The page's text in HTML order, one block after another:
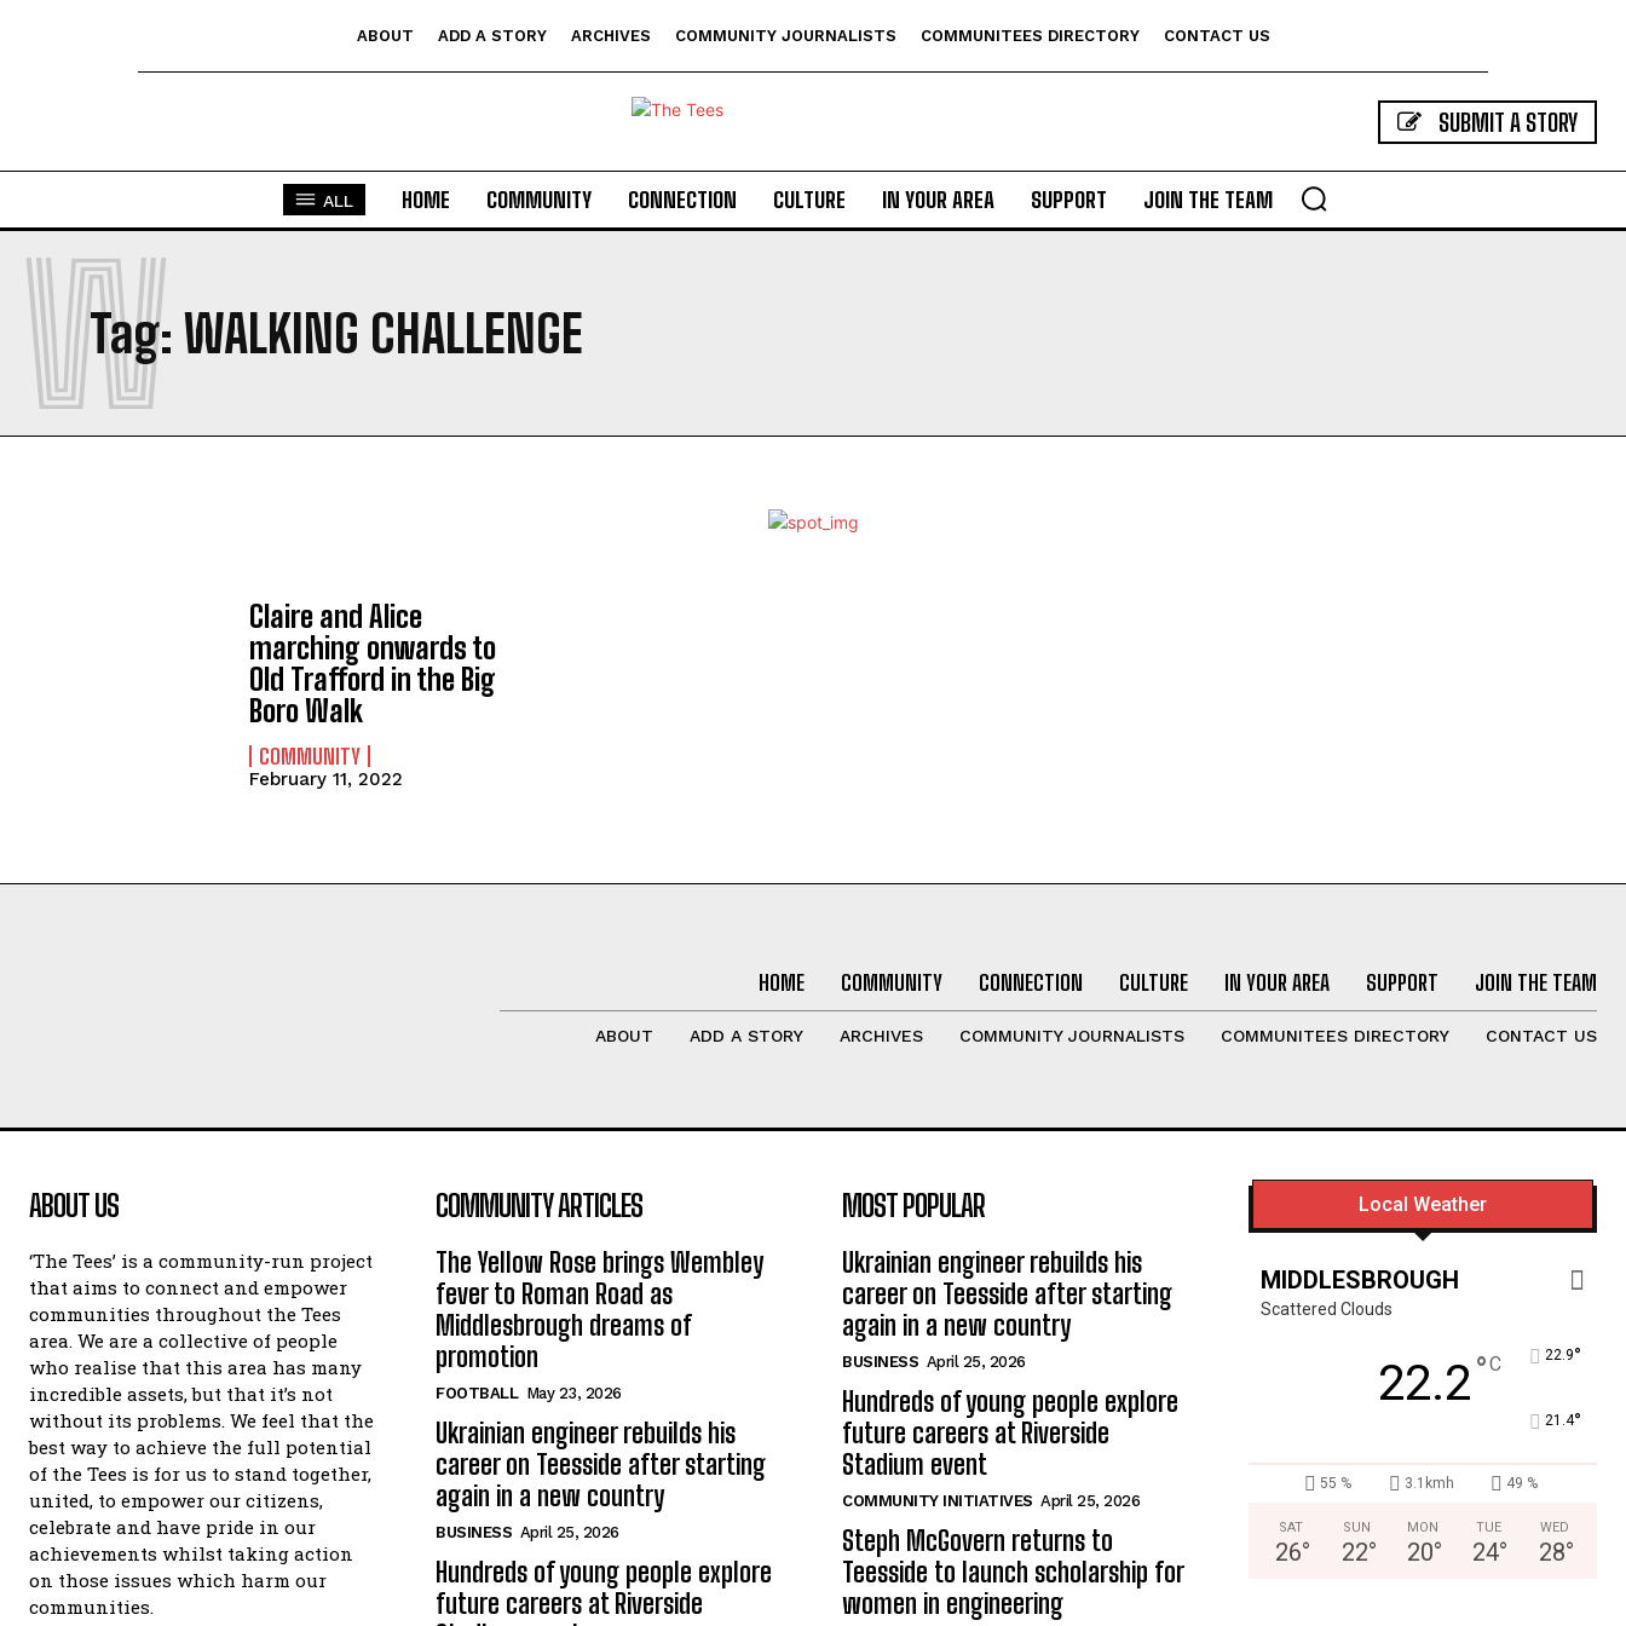
ABOUT ADD A STORY ARCHIVES COMMUNITY JOURNALISTS COMMUNITEES DIRECTORY CONTACT US
SUBMIT A STORY
ALL HOME COMMUNITY CONNECTION CULTURE IN YOUR AREA SUPPORT JOIN THE TEAM
Tag: WALKING CHALLENGE
W
Claire and Alice
marching onwards to
Old Trafford in the Big
Boro Walk
COMMUNITY
February 11, 2022
HOME COMMUNITY CONNECTION CULTURE IN YOUR AREA SUPPORT JOIN THE TEAM
ABOUT ADD A STORY ARCHIVES COMMUNITY JOURNALISTS COMMUNITEES DIRECTORY CONTACT US
ABOUT US
‘The Tees’ is a community-run project
that aims to connect and empower
communities throughout the Tees
area. We are a collective of people
who realise that this area has many
incredible assets, but that it’s not
without its problems. We feel that the
best way to achieve the full potential
of the Tees is for us to stand together,
united, to empower our citizens,
celebrate and have pride in our
achievements whilst taking action
on those issues which harm our
communities.
COMMUNITY ARTICLES
The Yellow Rose brings Wembley
fever to Roman Road as
Middlesbrough dreams of
promotion
FOOTBALL May 23, 2026
Ukrainian engineer rebuilds his
career on Teesside after starting
again in a new country
BUSINESS April 25, 2026
Hundreds of young people explore
future careers at Riverside
MOST POPULAR
Ukrainian engineer rebuilds his
career on Teesside after starting
again in a new country
BUSINESS April 25, 2026
Hundreds of young people explore
future careers at Riverside
Stadium event
COMMUNITY INITIATIVES April 25, 2026
Steph McGovern returns to
Teesside to launch scholarship for
women in engineering
Local Weather
MIDDLESBROUGH
Scattered Clouds
22.2°C 22.9°
21.4°
55 % 3.1kmh 49 %
SAT
26°
SUN
22°
MON
20°
TUE
24°
WED
28°